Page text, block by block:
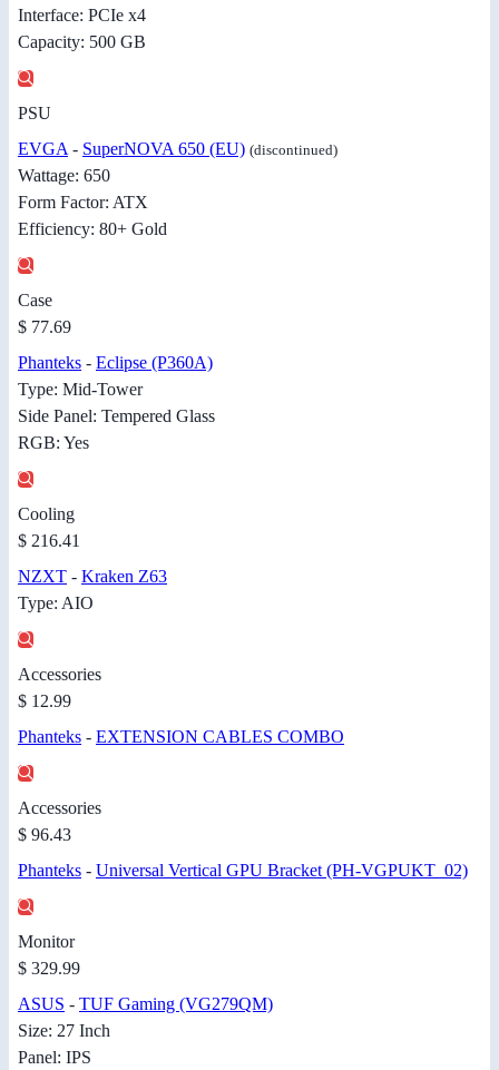
Interface: PCIe x4
Capacity: 500 GB
PSU
EVGA- SuperNOVA 650 (EU) (discontinued)
Wattage: 650
Form Factor: ATX
Efficiency: 80+ Gold
Case
$ 77.69
Phanteks - Eclipse (P360A)
Type: Mid-Tower
Side Panel: Tempered Glass
RGB: Yes
Cooling
$ 216.41
NZXT - Kraken Z63
Type: AIO
Accessories
$ 12.99
Phanteks - EXTENSION CABLES COMBO
Accessories
$ 96.43
Phanteks - Universal Vertical GPU Bracket (PH-VGPUKT_02)
Monitor
$ 329.99
ASUS - TUF Gaming (VG279QM)
Size: 27 Inch
Panel: IPS